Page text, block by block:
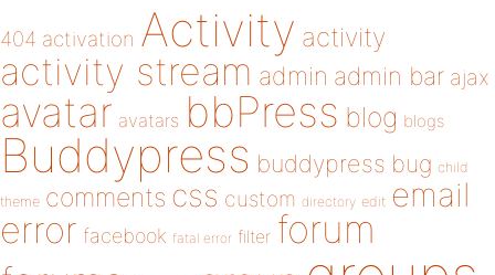
404 activation Activity activity
activity stream admin admin bar ajax
avatar avatars bbPress blog blogs
Buddypress buddypress bug child
theme comments css custom directory edit email
error facebook fatal error filter forum